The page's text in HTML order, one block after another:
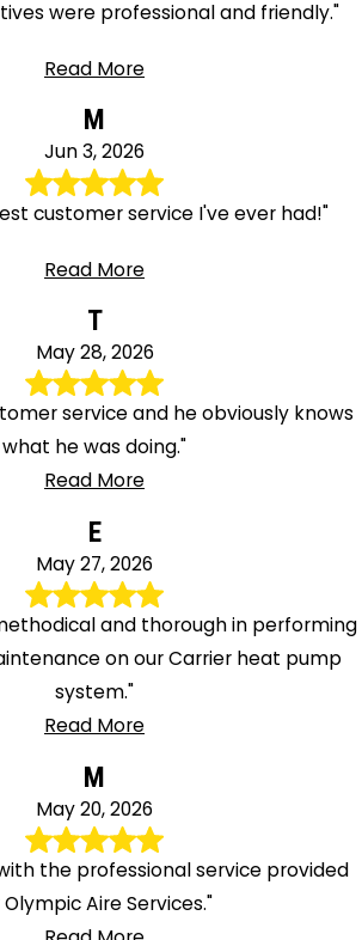
were professional and friendly."
Read More
M
Jun 3, 2026
customer service I've ever had!"
Read More
T
May 28, 2026
service and he obviously knows
what he was doing."
Read More
E
May 27, 2026
and thorough in performing
on our Carrier heat pump
system."
Read More
M
May 20, 2026
the professional service provided
Aire Services."